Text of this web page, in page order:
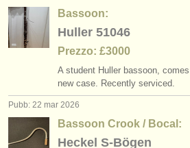
Bassoon:
Huller 51046
Prezzo: £3000
A student Huller bassoon,
new case. Recently serviced.
Pubb: 22 mar 2026
Bassoon Crook / Bocal:
Heckel S-Bögen